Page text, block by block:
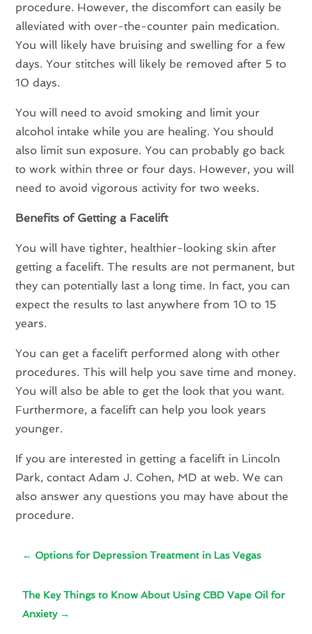
procedure. However, the discomfort can easily be
alleviated with over-the-counter pain medication.
You will likely have bruising and swelling for a few
days. Your stitches will likely be removed after 5 to
10 days.
You will need to avoid smoking and limit your
alcohol intake while you are healing. You should
also limit sun exposure. You can probably go back
to work within three or four days. However, you will
need to avoid vigorous activity for two weeks.
Benefits of Getting a Facelift
You will have tighter, healthier-looking skin after
getting a facelift. The results are not permanent, but
they can potentially last a long time. In fact, you can
expect the results to last anywhere from 10 to 15
years.
You can get a facelift performed along with other
procedures. This will help you save time and money.
You will also be able to get the look that you want.
Furthermore, a facelift can help you look years
younger.
If you are interested in getting a facelift in Lincoln
Park, contact Adam J. Cohen, MD at web. We can
also answer any questions you may have about the
procedure.
← Options for Depression Treatment in Las Vegas
The Key Things to Know About Using CBD Vape Oil for
Anxiety→